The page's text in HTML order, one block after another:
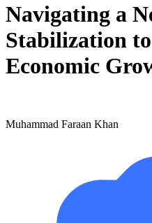
Navigating a
Stabilization
Economic
Muhammad Faraan Khan